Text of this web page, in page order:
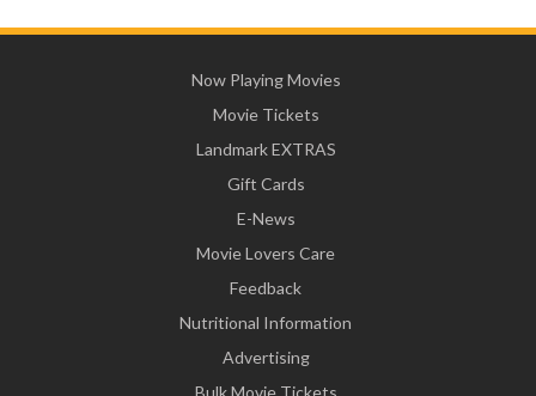
Now Playing Movies
Movie Tickets
Landmark EXTRAS
Gift Cards
E-News
Movie Lovers Care
Feedback
Nutritional Information
Advertising